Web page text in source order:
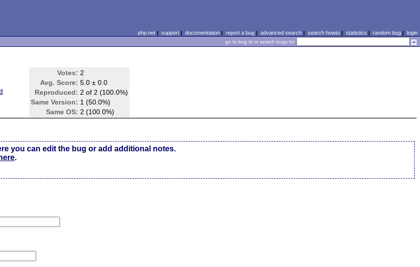
php.net| support| documentation| report a bug| advanced search| search howto| statistics | random bug| login
go to bug id or search bugs for
Votes: 2
Avg. Score: 5.0 ± 0.0
Reproduced: 2 of 2 (100.0%)
Same Version: 1 (50.0%)
Same OS: 2 (100.0%)
you can edit the bug or add additional notes.
.